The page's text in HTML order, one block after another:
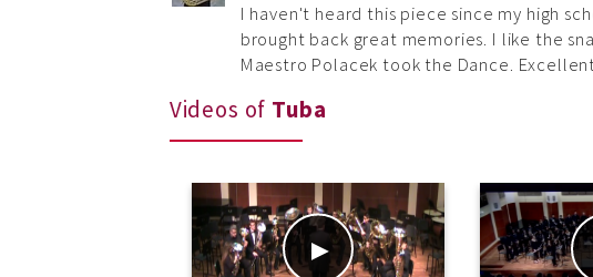
I haven't heard this piece since my high
brought back great memories. I like the
Maestro Polacek took the Dance.
Videos of Tuba